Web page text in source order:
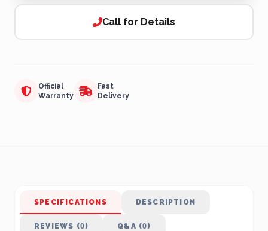
Call for Details
Official
Warranty
Fast
Delivery
SPECIFICATIONS DESCRIPTION
REVIEWS (0) Q&A (0)